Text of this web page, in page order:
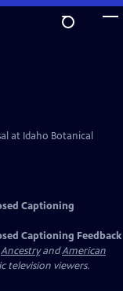
at Idaho Botanical
Captioning
Captioning Feedback
AncestryandAmerican
television viewers.